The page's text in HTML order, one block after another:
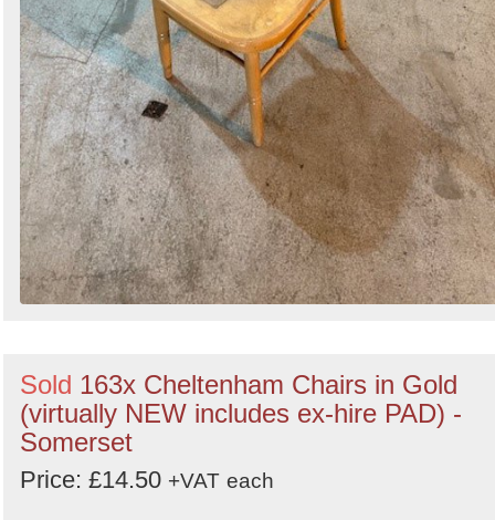
Sold 163x Cheltenham Chairs in Gold
(virtually NEW includes ex-hire PAD) -
Somerset
Price: £14.50 +VAT each